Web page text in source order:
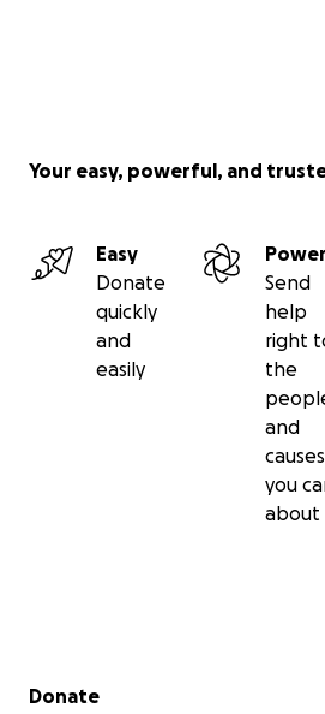
Your easy, powerful, and
Easy
Donate
quickly
and
easily
Send
help
right
the
and
causes
you
about
Secondary menu
Donate